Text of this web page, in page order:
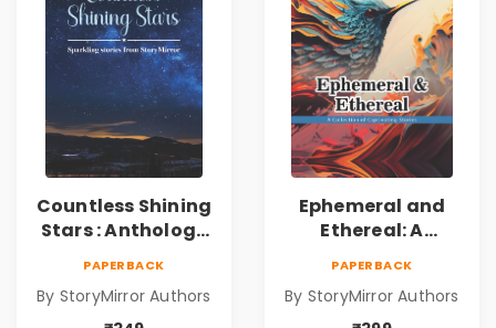
Countless Shining
Stars : Anthology
StoryMirror
PAPERBACK
By StoryMirror Authors
Ephemeral and
Ethereal: A
Stories
PAPERBACK
By StoryMirror Authors